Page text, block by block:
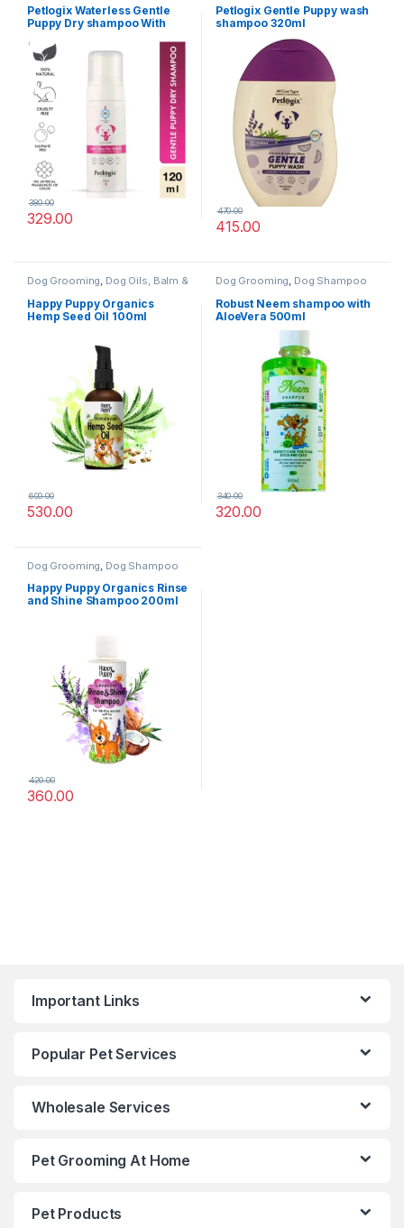
Petlogix Waterless Gentle
Puppy Dry shampoo With
120ml
329.00
380.00
Petlogix Gentle Puppy wash
shampoo 320ml
415.00
470.00
Dog Grooming, Dog Oils, Balm &
Happy Puppy Organics
Hemp Seed Oil 100ml
530.00
600.00
Dog Grooming, Dog Shampoo
Robust Neem shampoo with
AloeVera 500ml
320.00
340.00
Dog Grooming Dog Shampoo
Happy Puppy Organics Rinse
and Shine Shampoo 200ml
360.00
420.00
Important Links
Popular Pet Services
Wholesale Services
Pet Grooming At Home
Pet Products